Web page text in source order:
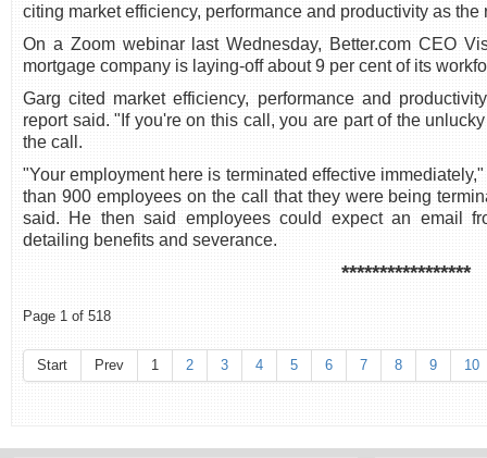
citing market efficiency, performance and productivity as
On a Zoom webinar last Wednesday, Better.com CEO
mortgage company is laying-off about 9 per cent of its
Garg cited market efficiency, performance and
report said. "If you're on this call, you are part of the
the call.
"Your employment here is terminated effective
than 900 employees on the call that they were being
said. He then said employees could expect an email
detailing benefits and severance.
*****************
Page 1 of 518
Start Prev 1 2 3 4 5 6 7 8 9 10